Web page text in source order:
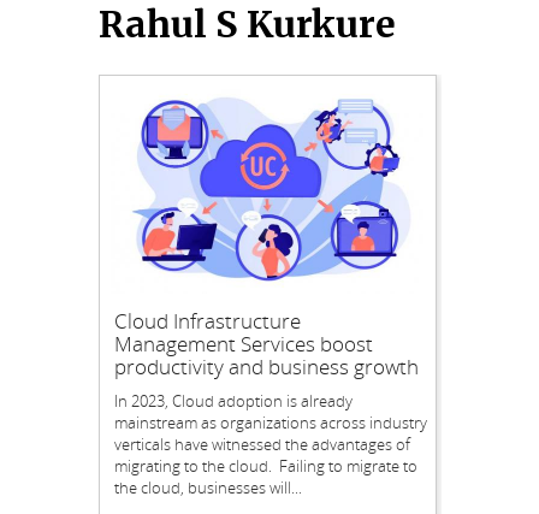
Rahul S Kurkure
Cloud Infrastructure
Management Services boost
productivity and business growth
In 2023, Cloud adoption is already
mainstream as organizations across industry
verticals have witnessed the advantages of
migrating to the cloud. Failing to migrate to
the cloud, businesses will...